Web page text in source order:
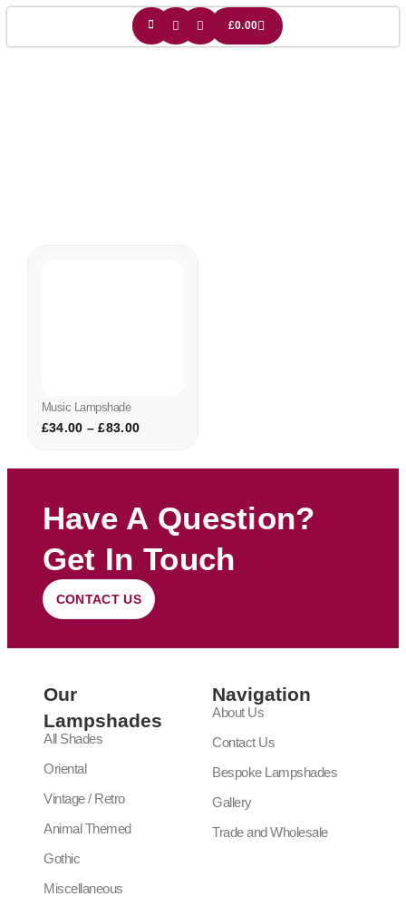
£0.00
Music Lampshade
£34.00 – £83.00
Have A Question?
Get In Touch
CONTACT US
Our
Lampshades
All Shades
Oriental
Vintage / Retro
Animal Themed
Gothic
Miscellaneous
Navigation
About Us
Contact Us
Bespoke Lampshades
Gallery
Trade and Wholesale